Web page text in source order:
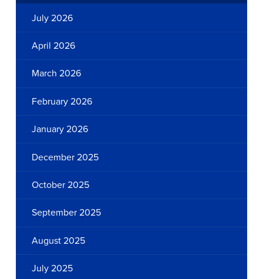
July 2026
April 2026
March 2026
February 2026
January 2026
December 2025
October 2025
September 2025
August 2025
July 2025